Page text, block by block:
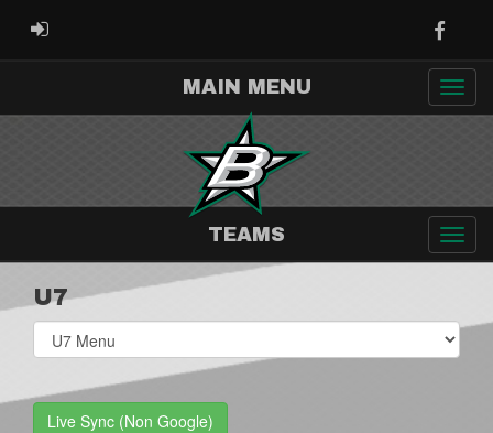
ADMIN LOGIN
MAIN MENU
TEAMS
U7
Select
list(select
Live Sync (Non Google)